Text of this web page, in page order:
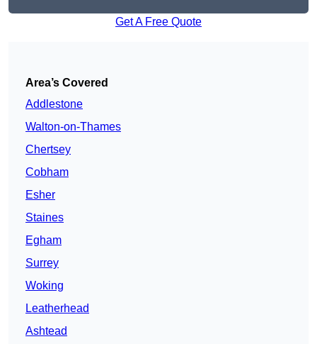
Get A Free Quote
Area’s Covered
Addlestone
Walton-on-Thames
Chertsey
Cobham
Esher
Staines
Egham
Surrey
Woking
Leatherhead
Ashtead